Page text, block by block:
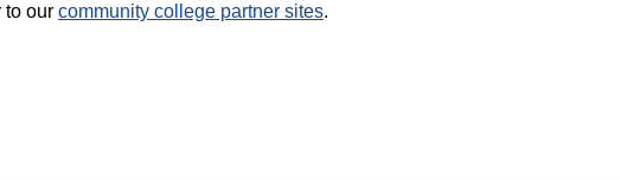
to our community college partner sites.